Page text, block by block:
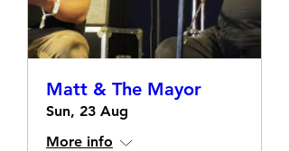
Matt & The Mayor
Sun, 23 Aug
More info